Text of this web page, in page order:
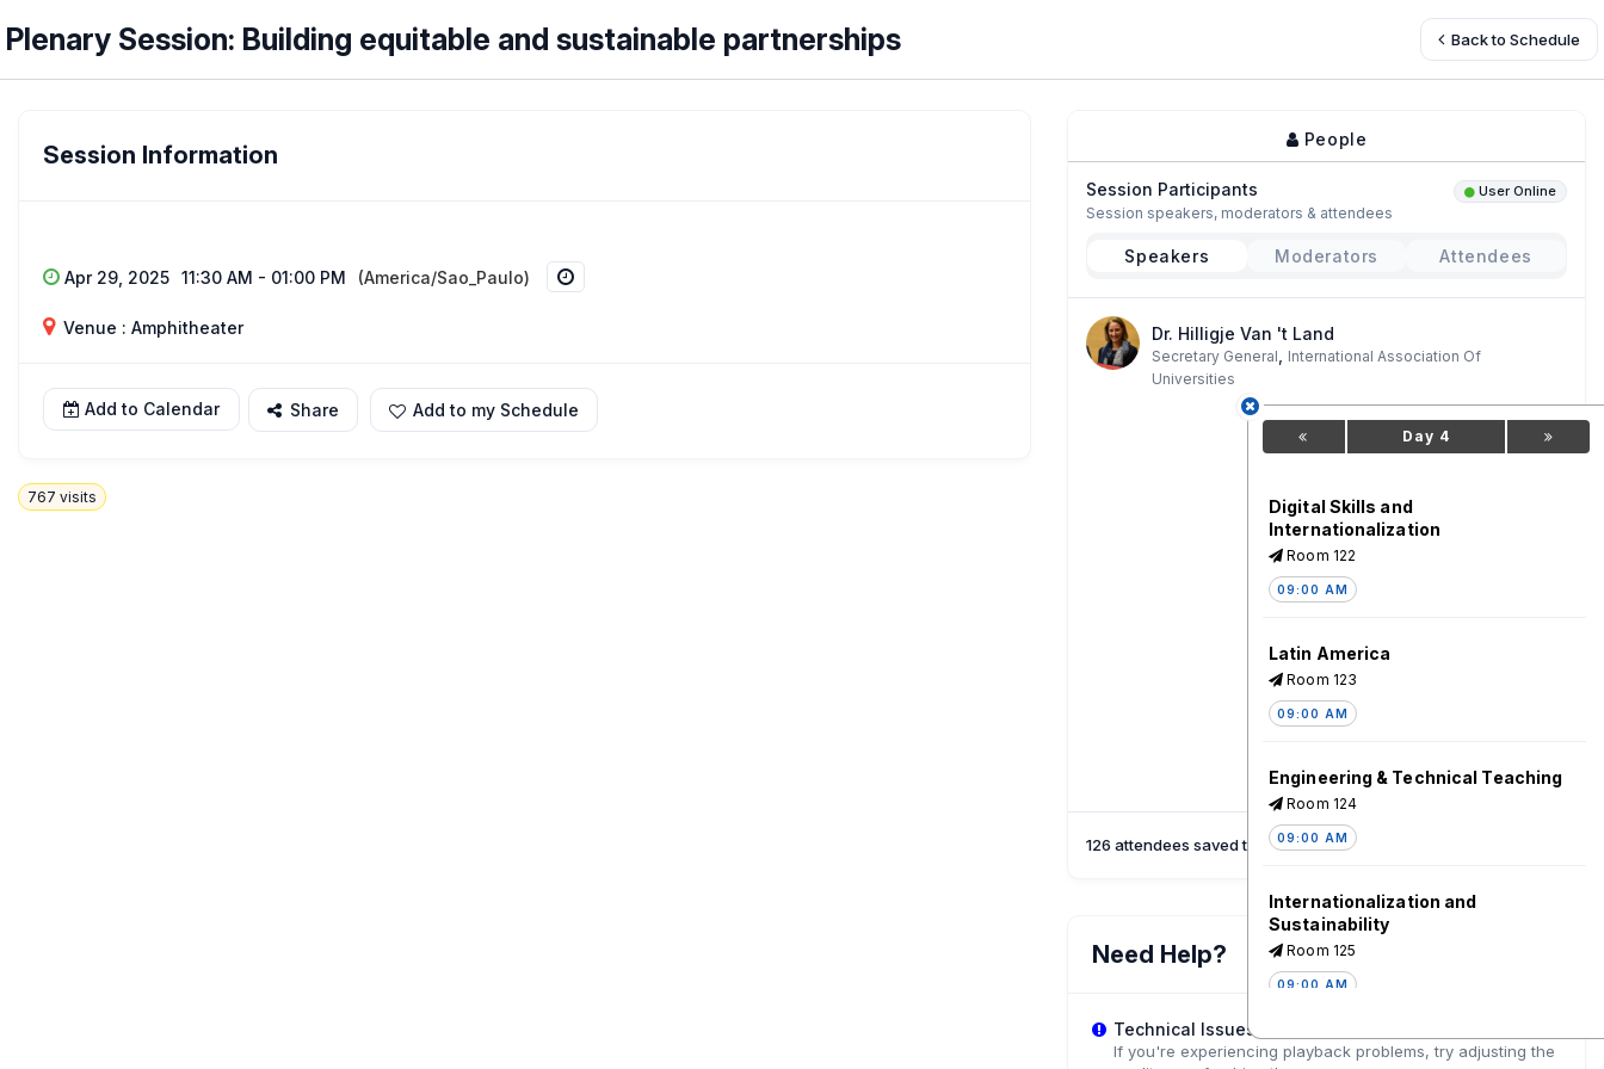
Plenary Session: Building equitable and sustainable partnerships Back to Schedule
Session Information
Apr 29, 2025 11:30 AM - 01:00 PM (America/Sao_Paulo)
Venue : Amphitheater
Add to Calendar Share Add to my Schedule
767 visits
People
Session Participants User Online
Session speakers, moderators & attendees
Speakers Moderators Attendees
Dr. Hilligje Van 't Land
Secretary General
International Association Of
Universities
126 attendees saved this session
Need Help?
Technical Issues?
If you're experiencing playback problems, try adjusting the
Day 4
Digital Skills and
Internationalization
Room 122
09:00 AM
Latin America
Room 123
09:00 AM
Engineering & Technical Teaching
Room 124
09:00 AM
Internationalization and
Sustainability
Room 125
09:00 AM
Internationalization and Academic